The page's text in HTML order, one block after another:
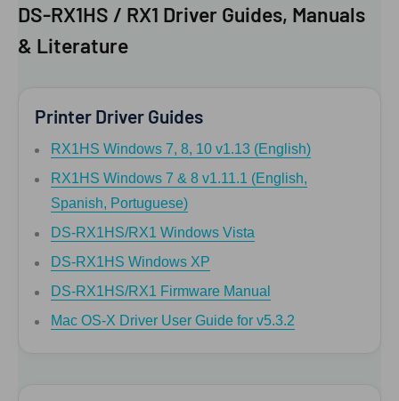
DS-RX1HS / RX1 Driver Guides, Manuals
& Literature
Printer Driver Guides
RX1HS Windows 7, 8, 10 v1.13 (English)
RX1HS Windows 7 & 8 v1.11.1 (English,
Spanish, Portuguese)
DS-RX1HS/RX1 Windows Vista
DS-RX1HS Windows XP
DS-RX1HS/RX1 Firmware Manual
Mac OS-X Driver User Guide for v5.3.2